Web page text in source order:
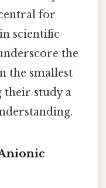
for
scientific
the
the smallest
their study a